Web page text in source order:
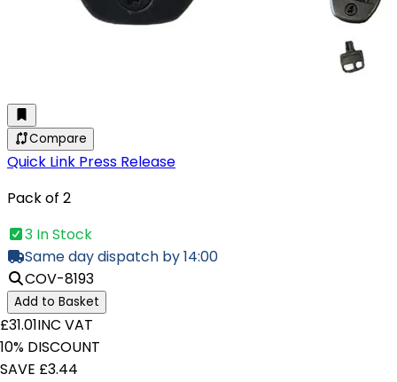
Compare
Quick Link Press Release
Pack of 2
3 In Stock
Same day dispatch by 14:00
COV-8193
Add to Basket
£31.01INC VAT
10% DISCOUNT
SAVE £3.44